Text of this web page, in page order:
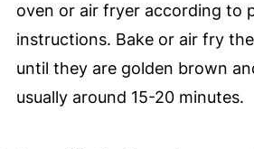
oven or air fryer according to
instructions. Bake or air fry
until they are golden brown
usually around 15-20 minutes.